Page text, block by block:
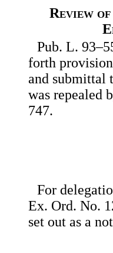
Review
Pub. L.
forth
and submittal
was repealed
747.
For
Ex. Ord. No.
set out as a